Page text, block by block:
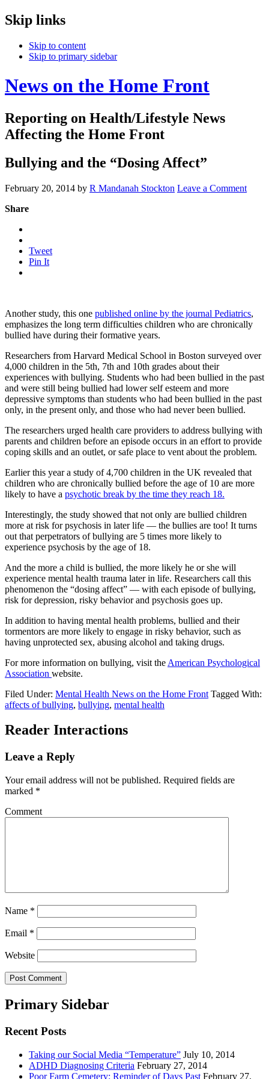
Skip links
Skip to content
Skip to primary sidebar
News on the Home Front
Reporting on Health/Lifestyle News
Affecting the Home Front
Bullying and the “Dosing Affect”
February 20, 2014 by R Mandanah Stockton Leave a Comment
Share
Tweet
Pin It
Another study, this one published online by the journal Pediatrics,
emphasizes the long term difficulties children who are chronically
bullied have during their formative years.
Researchers from Harvard Medical School in Boston surveyed over
4,000 children in the 5th, 7th and 10th grades about their
experiences with bullying. Students who had been bullied in the past
and were still being bullied had lower self esteem and more
depressive symptoms than students who had been bullied in the past
only, in the present only, and those who had never been bullied.
The researchers urged health care providers to address bullying with
parents and children before an episode occurs in an effort to provide
coping skills and an outlet, or safe place to vent about the problem.
Earlier this year a study of 4,700 children in the UK revealed that
children who are chronically bullied before the age of 10 are more
likely to have a psychotic break by the time they reach 18.
Interestingly, the study showed that not only are bullied children
more at risk for psychosis in later life — the bullies are too! It turns
out that perpetrators of bullying are 5 times more likely to
experience psychosis by the age of 18.
And the more a child is bullied, the more likely he or she will
experience mental health trauma later in life. Researchers call this
phenomenon the “dosing affect” — with each episode of bullying,
risk for depression, risky behavior and psychosis goes up.
In addition to having mental health problems, bullied and their
tormentors are more likely to engage in risky behavior, such as
having unprotected sex, abusing alcohol and taking drugs.
For more information on bullying, visit the American Psychological
Association website.
Filed Under: Mental Health News on the Home Front Tagged With:
affects of bullying, bullying, mental health
Reader Interactions
Leave a Reply
Your email address will not be published. Required fields are
marked *
Comment
Name *
Email *
Website
Primary Sidebar
Recent Posts
Taking our Social Media “Temperature” July 10, 2014
ADHD Diagnosing Criteria February 27, 2014
Poor Farm Cemetery: Reminder of Days Past February 27,